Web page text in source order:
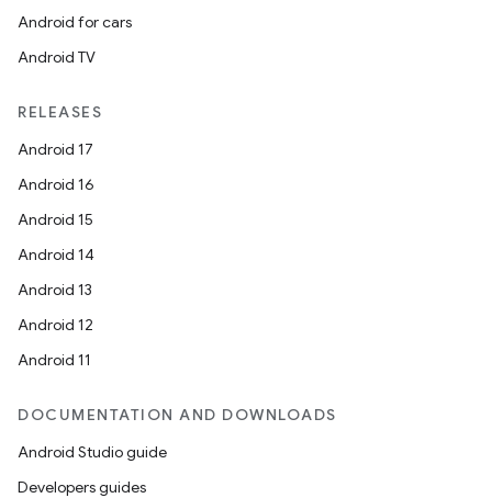
Android for cars
Android TV
RELEASES
Android 17
Android 16
Android 15
Android 14
Android 13
Android 12
Android 11
DOCUMENTATION AND DOWNLOADS
Android Studio guide
Developers guides